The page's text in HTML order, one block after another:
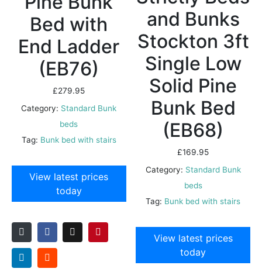
Bed with
End Ladder
(EB76)
£279.95
Category: Standard Bunk
beds
Tag: Bunk bed with stairs
View latest prices
today
and Bunks
Stockton 3ft
Single Low
Solid Pine
Bunk Bed
(EB68)
£169.95
Category: Standard Bunk
beds
Tag: Bunk bed with stairs
View latest prices
today